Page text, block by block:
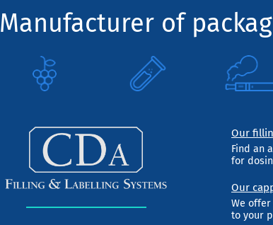
Manufacturer of
Our
Find an
for
Our
We
to your